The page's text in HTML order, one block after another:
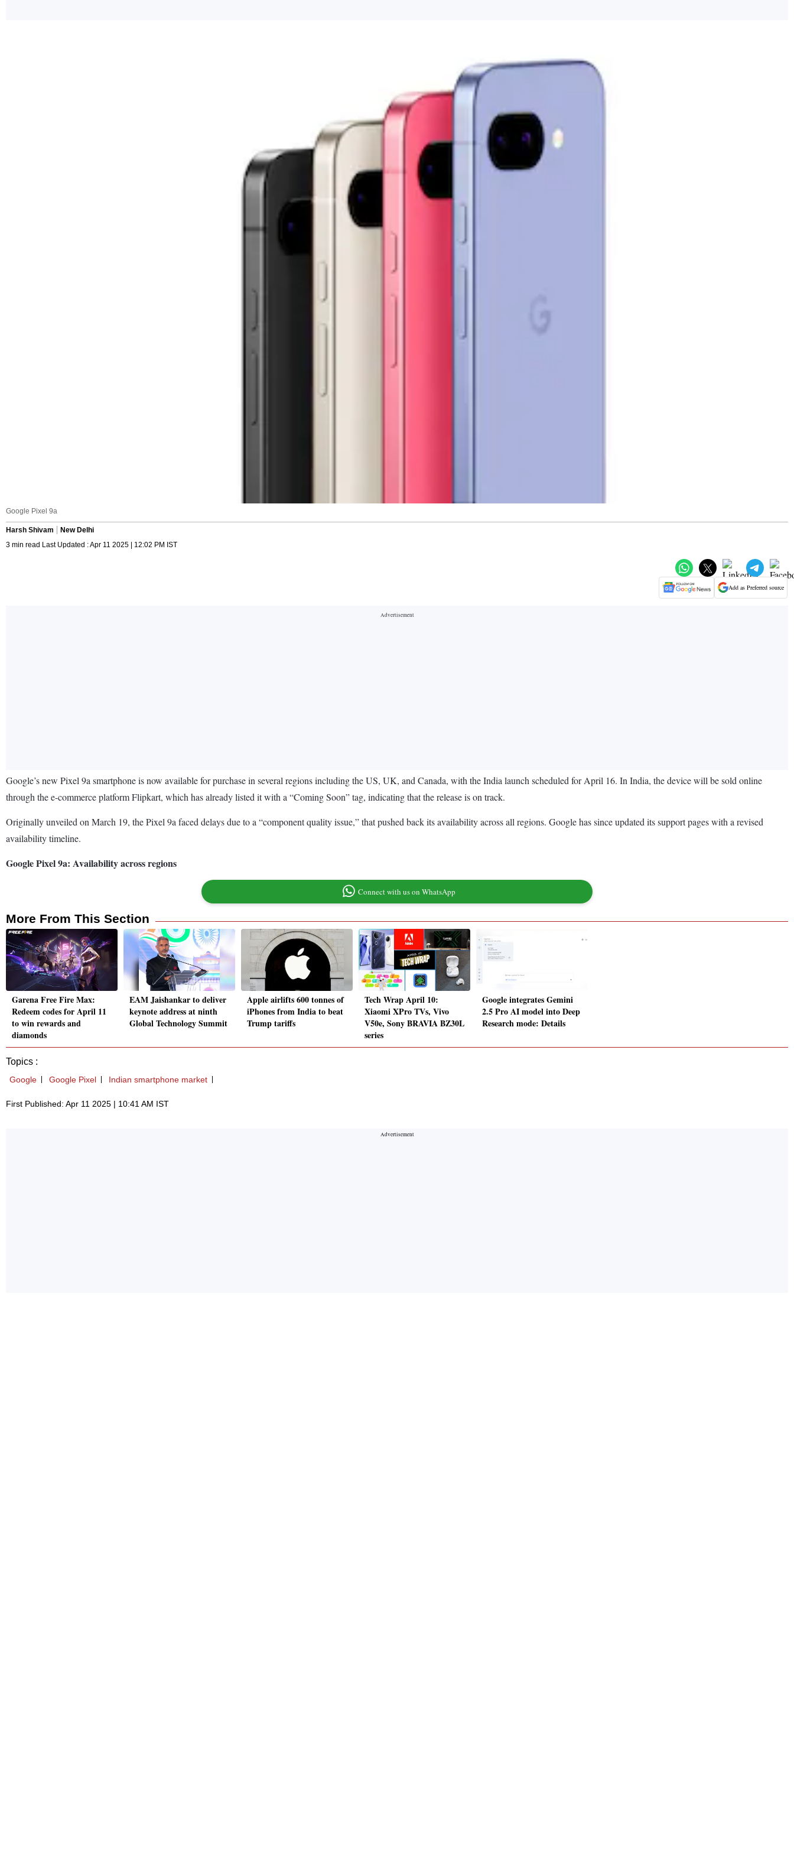
Google Pixel 9a
Harsh Shivam
New Delhi
3 min read Last Updated : Apr 11 2025 | 12:02 PM IST
Add as Preferred source
Google’s new Pixel 9a smartphone is now available for purchase in several regions including the US, UK, and Canada, with the India launch scheduled for April 16. In India, the device will be sold online
through the e-commerce platform Flipkart, which has already listed it with a “Coming Soon” tag, indicating that the release is on track.
Originally unveiled on March 19, the Pixel 9a faced delays due to a “component quality issue,” that pushed back its availability across all regions. Google has since updated its support pages with a revised
availability timeline.
Google Pixel 9a: Availability across regions
Connect with us on WhatsApp
More From This Section
Garena Free Fire Max:
Redeem codes for April 11
to win rewards and
diamonds
EAM Jaishankar to deliver
keynote address at ninth
Global Technology Summit
Apple airlifts 600 tonnes of
iPhones from India to beat
Trump tariffs
Tech Wrap April 10:
Xiaomi XPro TVs, Vivo
V50e, Sony BRAVIA BZ30L
series
Google integrates Gemini
2.5 Pro AI model into Deep
Research mode: Details
Topics :
Google Google Pixel Indian smartphone market
First Published: Apr 11 2025 | 10:41 AM IST